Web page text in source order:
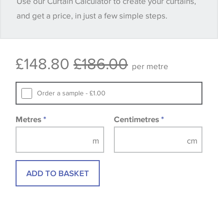
quantity you require until you verify that you are
happy with it.
available, in these circumstances we recommend
Samples of some large design wallpapers and
fabrics may be accompanied by a printed image.
and get a price, in just a few simple steps.
£148.80 £186.00 per metre
Order a sample - £1.00
Metres * Centimetres *
ADD TO BASKET